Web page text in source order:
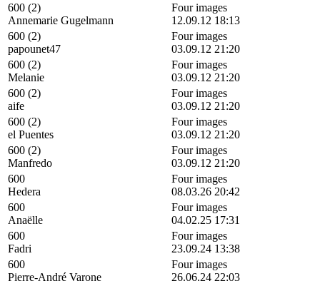
600 (2)
Annemarie Gugelmann
Four images
12.09.12 18:13
600 (2)
papounet47
Four images
03.09.12 21:20
600 (2)
Melanie
Four images
03.09.12 21:20
600 (2)
aife
Four images
03.09.12 21:20
600 (2)
el Puentes
Four images
03.09.12 21:20
600 (2)
Manfredo
Four images
03.09.12 21:20
600
Hedera
Four images
08.03.26 20:42
600
Anaëlle
Four images
04.02.25 17:31
600
Fadri
Four images
23.09.24 13:38
600
Pierre-André Varone
Four images
26.06.24 22:03